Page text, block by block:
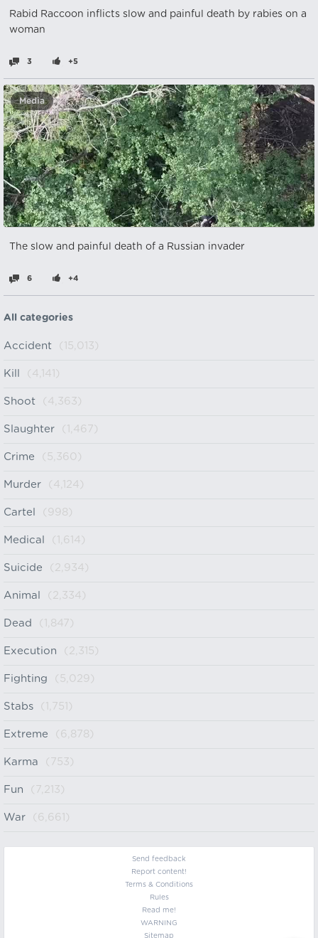
Rabid Raccoon inflicts slow and painful death by rabies on a
woman
3 +5
Media
The slow and painful death of a Russian invader
6 +4
All categories
Accident (15,013)
Kill (4,141)
Shoot (4,363)
Slaughter (1,467)
Crime (5,360)
Murder (4,124)
Cartel (998)
Medical (1,614)
Suicide (2,934)
Animal (2,334)
Dead (1,847)
Execution (2,315)
Fighting (5,029)
Stabs (1,751)
Extreme (6,878)
Karma (753)
Fun (7,213)
War (6,661)
Send feedback
Report content!
Terms & Conditions
Rules
Read me!
WARNING
Sitemap